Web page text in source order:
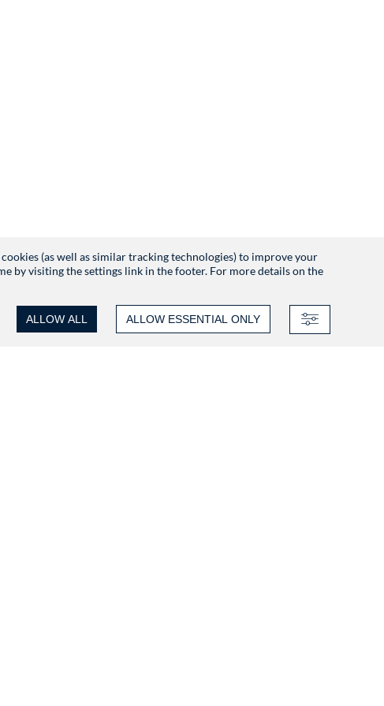
(as well as similar tracking technologies) to improve your
by visiting the settings link in the footer. For more details on the
ALLOW ALL ALLOW ESSENTIAL ONLY